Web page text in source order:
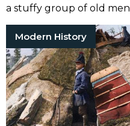
a stuffy group of old
many of them were
Modern History